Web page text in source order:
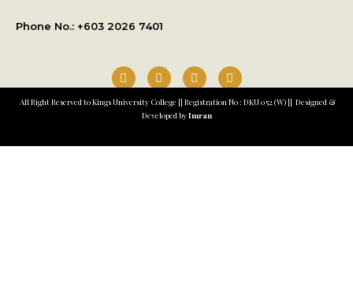
Phone No.: +603 2026 7401
All Right Reserved to Kings University College || Registration No : DKU 052 (W) || Designed &
Developed byImran